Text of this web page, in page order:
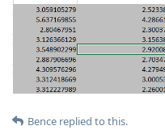
Bence replied to this.